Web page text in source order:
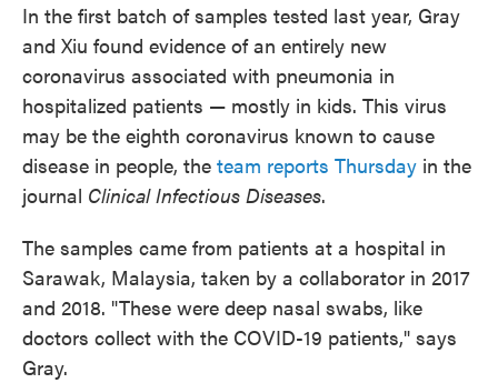
In the first batch of samples tested last year, Gray
and Xiu found evidence of an entirely new
coronavirus associated with pneumonia in
hospitalized patients — mostly in kids. This virus
may be the eighth coronavirus known to cause
disease in people, the team reports Thursday in the
journal Clinical Infectious Diseases.
The samples came from patients at a hospital in
Sarawak, Malaysia, taken by a collaborator in 2017
and 2018. "These were deep nasal swabs, like
doctors collect with the COVID-19 patients," says
Gray.